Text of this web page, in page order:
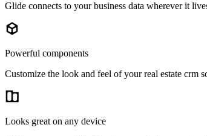
Glide connects to your business data wherever it
Powerful components
Customize the look and feel of your real estate crm
Looks great on any device